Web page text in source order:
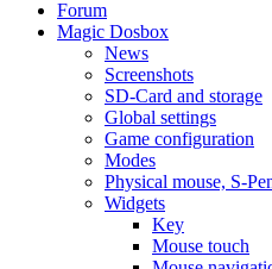
Forum
Magic Dosbox
News
Screenshots
SD-Card and storage
Global settings
Game configuration
Modes
Physical mouse, S-
Widgets
Key
Mouse touch